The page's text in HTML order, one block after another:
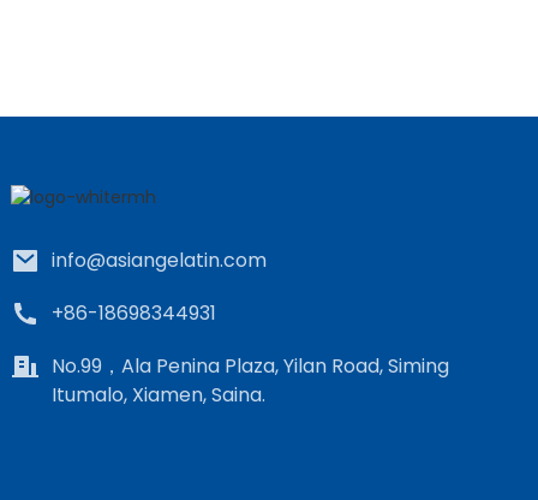
info@asiangelatin.com
+86-18698344931
No.99，Ala Penina Plaza, Yilan Road, Siming
Itumalo, Xiamen, Saina.